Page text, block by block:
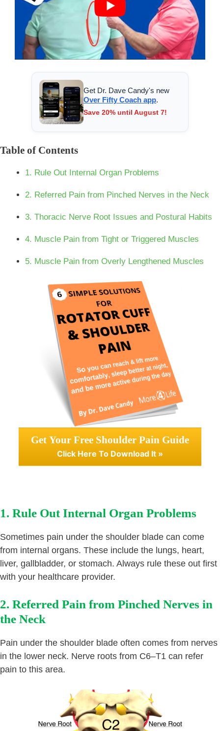
Get Dr. Dave Candy's new
Over Fifty Coach app.
Save 20% until August 7!
Table of Contents
1. Rule Out Internal Organ Problems
2. Referred Pain from Pinched Nerves in the Neck
3. Thoracic Nerve Root Issues and Postural Habits
4. Muscle Pain from Tight or Triggered Muscles
5. Muscle Pain from Overly Lengthened Muscles
Get Your Free Shoulder Pain Guide
Click Here To Download It »
1. Rule Out Internal Organ Problems
Sometimes pain under the shoulder blade can come
from internal organs. These include the lungs, heart,
liver, gallbladder, or stomach. Always rule these out first
with your healthcare provider.
2. Referred Pain from Pinched Nerves in
the Neck
Pain under the shoulder blade often comes from nerves
in the lower neck. Nerve roots from C6–T1 can refer
pain to this area.